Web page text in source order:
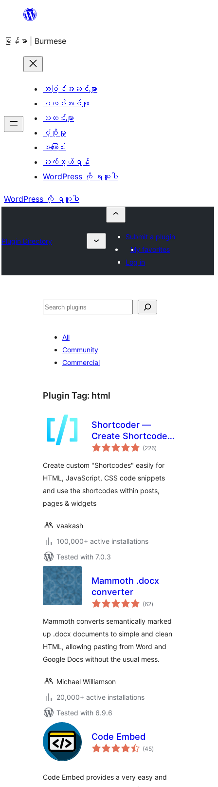
အကြောင်းအရာ
ကျော်သွား
မြန်မာ | Burmese
အပြင်အဆင်များ
ပလပ်အင်များ
သတင်းများ
ပံ့ပိုးမှု
အကြောင်း
ဆက်သွယ်ရန်
WordPress ကို ရယူပါ
WordPress ကို ရယူပါ
Plugin Directory
Submit a plugin
My favorites
Log in
ရှာ
All
Community
Commercial
Plugin Tag: html
Shortcoder —
Create Shortcodes
for Anything(226total
ratings
)
Create custom "Shortcodes" easily for
HTML, JavaScript, CSS code snippets
and use the shortcodes within posts,
pages & widgets
vaakash
100,000+ active installations
Tested with 7.0.3
Mammoth .docx
converter
(62total
ratings
)
Mammoth converts semantically marked
up .docx documents to simple and clean
HTML, allowing pasting from Word and
Google Docs without the usual mess.
Michael Williamson
20,000+ active installations
Tested with 6.9.6
Code Embed
(45total
ratings
)
Code Embed provides a very easy and